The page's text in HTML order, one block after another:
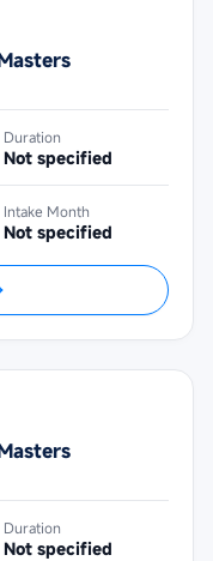
Duration
Not specified
Intake Month
Not specified
Duration
Not specified